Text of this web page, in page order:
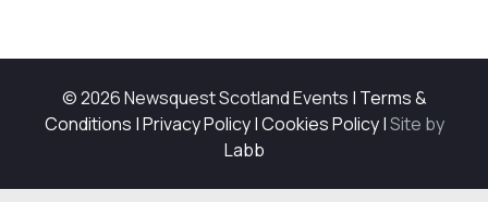
© 2026 Newsquest Scotland Events | Terms &
Conditions |Privacy Policy|Cookies Policy|Site by
Labb